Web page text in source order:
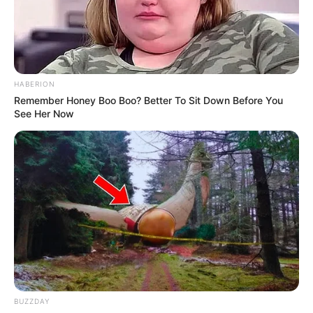
HABERION
Remember Honey Boo Boo? Better To Sit Down Before You
See Her Now
BUZZDAY